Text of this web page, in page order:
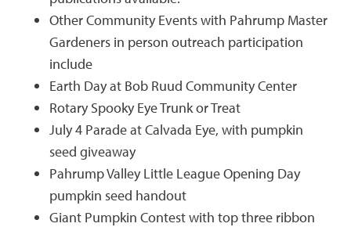
Other Community Events with Pahrump Master
Gardeners in person outreach participation
include
Earth Day at Bob Ruud Community Center
Rotary Spooky Eye Trunk or Treat
July 4 Parade at Calvada Eye, with pumpkin
seed giveaway
Pahrump Valley Little League Opening Day
pumpkin seed handout
Giant Pumpkin Contest with top three ribbon